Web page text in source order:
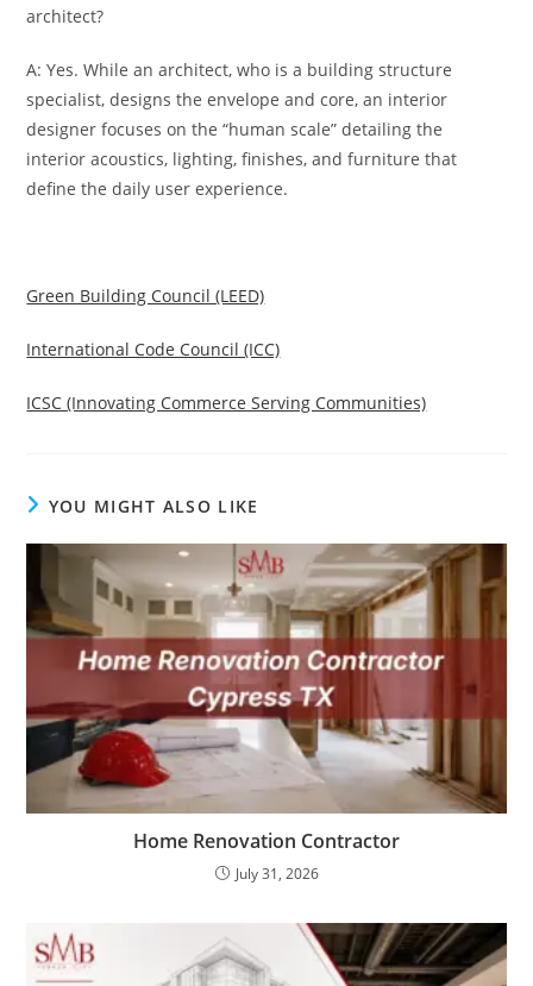
architect?
A: Yes. While an architect, who is a building structure
specialist, designs the envelope and core, an interior
designer focuses on the “human scale” detailing the
interior acoustics, lighting, finishes, and furniture that
define the daily user experience.
Green Building Council (LEED)
International Code Council (ICC)
ICSC (Innovating Commerce Serving Communities)
YOU MIGHT ALSO LIKE
Home Renovation Contractor
July 31, 2026